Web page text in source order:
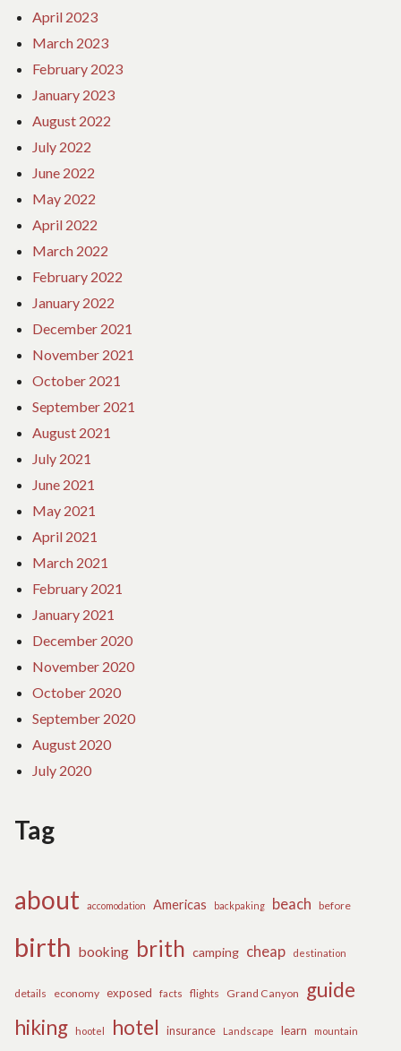
April 2023
March 2023
February 2023
January 2023
August 2022
July 2022
June 2022
May 2022
April 2022
March 2022
February 2022
January 2022
December 2021
November 2021
October 2021
September 2021
August 2021
July 2021
June 2021
May 2021
April 2021
March 2021
February 2021
January 2021
December 2020
November 2020
October 2020
September 2020
August 2020
July 2020
Tag
about accomodation Americas backpaking beach before
birth booking brith camping cheap destination
details economy exposed facts flights Grand Canyon
guide
hiking
hootel hotel insurance Landscape learn mountain